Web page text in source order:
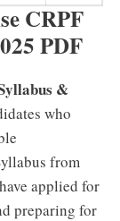
CRPF
PDF
&
who
from
applied for
preparing for